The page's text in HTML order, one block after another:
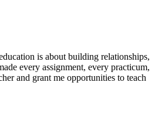
is about building relationships,
every assignment, every practicum,
and grant me opportunities to teach